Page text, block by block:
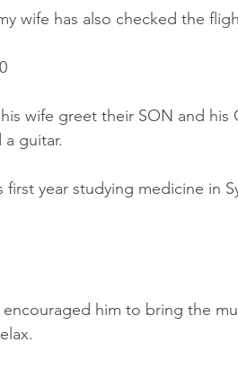
wife has also checked the
wife greet their SON and his
a guitar.
first year studying medicine in
I encouraged him to bring the